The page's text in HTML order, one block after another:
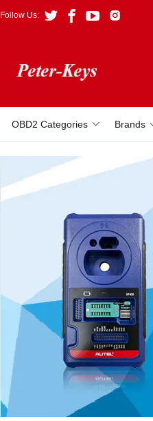
Follow Us:
OBD2 Categories Brands